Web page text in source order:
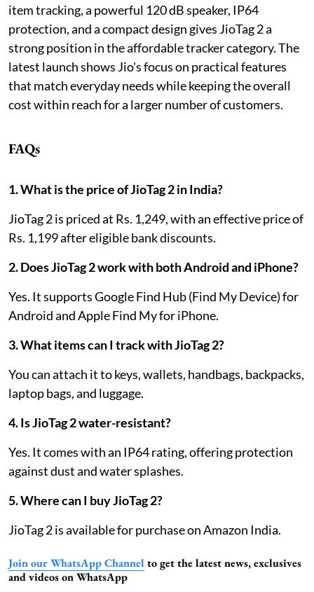
item tracking, a powerful 120 dB speaker, IP64
protection, and a compact design gives JioTag 2 a
strong position in the affordable tracker category. The
latest launch shows Jio's focus on practical features
that match everyday needs while keeping the overall
cost within reach for a larger number of customers.
FAQs
1. What is the price of JioTag 2 in India?
JioTag 2 is priced at Rs. 1,249, with an effective price of
Rs. 1,199 after eligible bank discounts.
2. Does JioTag 2 work with both Android and iPhone?
Yes. It supports Google Find Hub (Find My Device) for
Android and Apple Find My for iPhone.
3. What items can I track with JioTag 2?
You can attach it to keys, wallets, handbags, backpacks,
laptop bags, and luggage.
4. Is JioTag 2 water-resistant?
Yes. It comes with an IP64 rating, offering protection
against dust and water splashes.
5. Where can I buy JioTag 2?
JioTag 2 is available for purchase on Amazon India.
Join our WhatsApp Channel to get the latest news, exclusives
and videos on WhatsApp